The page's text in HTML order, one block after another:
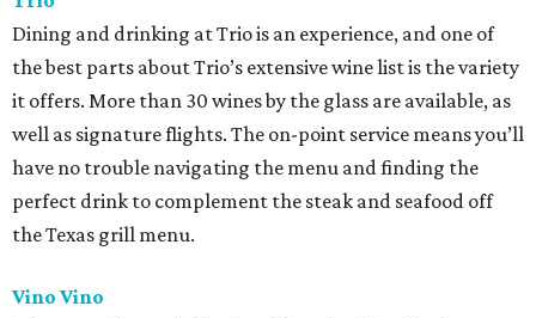
Dining and drinking at Trio is an experience, and one of
the best parts about Trio’s extensive wine list is the variety
it offers. More than 30 wines by the glass are available, as
well as signature flights. The on-point service means you’ll
have no trouble navigating the menu and finding the
perfect drink to complement the steak and seafood off
the Texas grill menu.
Vino Vino